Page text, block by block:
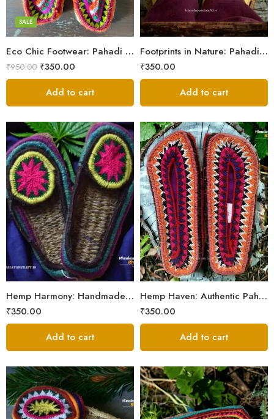
Eco Chic Footwear: Pahadi Hemp Pulla Slippers – Walk Naturally
SALE
₹950.00 ₹350.00
9
5
Add to cart
Footprints in Nature: Pahadi Hemp Pulla Sandals
₹350.00
Add to cart
Hemp Harmony: Handmade Pahadi Pulla Slippers
₹350.00
6
7
8
9
Add to cart
Hemp Haven: Authentic Pahadi Pulla Slippers
₹350.00
6
7
8
9
Add to cart